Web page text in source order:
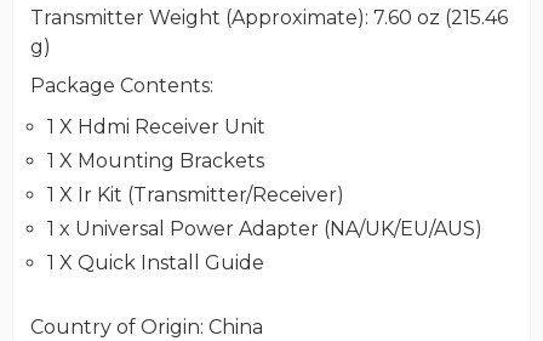
Transmitter Weight (Approximate): 7.60 oz (215.46
g)
Package Contents:
1 X Hdmi Receiver Unit
1 X Mounting Brackets
1 X Ir Kit (Transmitter/Receiver)
1 x Universal Power Adapter (NA/UK/EU/AUS)
1 X Quick Install Guide
Country of Origin: China